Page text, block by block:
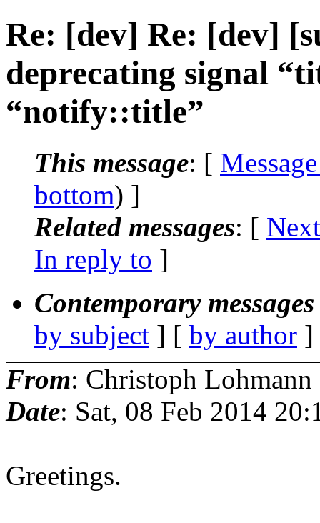
Re: [dev] Re: [dev]
deprecating signal
“notify::title”
This message: [
bottom) ]
Related messages: [
In reply to ]
Contemporary
by subject ] [ by author
From: Christoph Lohmann
Date: Sat, 08 Feb 2014
Greetings.